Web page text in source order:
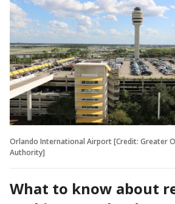
Orlando International Airport [Credit: Greater
Authority]
What to know about